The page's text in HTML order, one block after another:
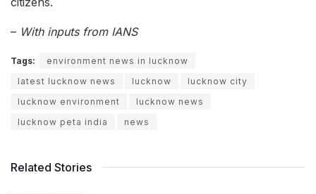
– With inputs from IANS
Tags:
environment news in lucknow
latest lucknow news
lucknow
lucknow city
lucknow environment
lucknow news
lucknow peta india
news
Related Stories